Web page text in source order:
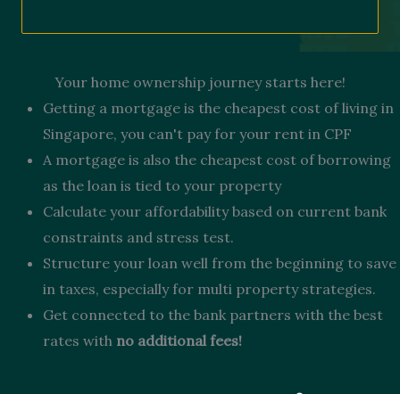
Your home ownership journey starts here!
Getting a mortgage is the cheapest cost of living in
Singapore, you can't pay for your rent in CPF
A mortgage is also the cheapest cost of borrowing
as the loan is tied to your property
Calculate your affordability based on current bank
constraints and stress test.
Structure your loan well from the beginning to save
in taxes, especially for multi property strategies.
Get connected to the bank partners with the best
rates with no additional fees!